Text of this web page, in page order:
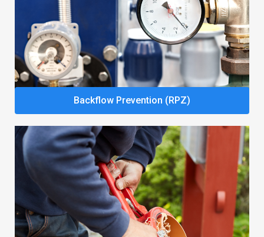
Backflow Prevention (RPZ)